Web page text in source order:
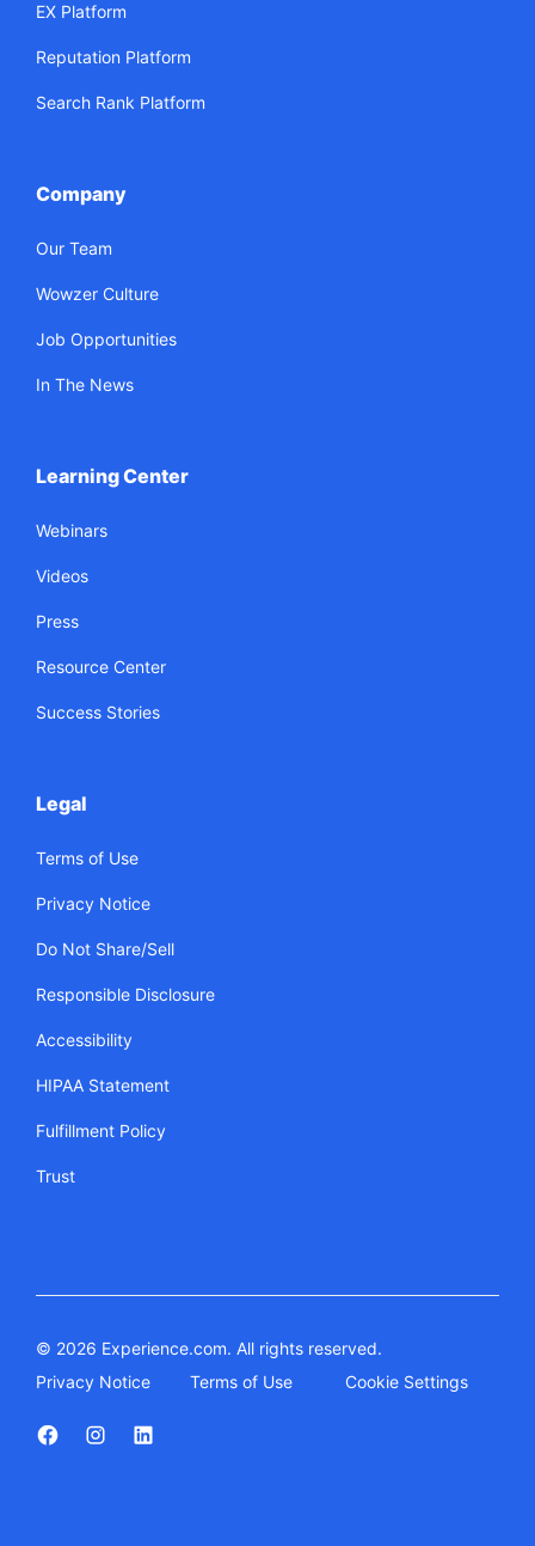
EX Platform
Reputation Platform
Search Rank Platform
Company
Our Team
Wowzer Culture
Job Opportunities
In The News
Learning Center
Webinars
Videos
Press
Resource Center
Success Stories
Legal
Terms of Use
Privacy Notice
Do Not Share/Sell
Responsible Disclosure
Accessibility
HIPAA Statement
Fulfillment Policy
Trust
© 2026 Experience.com. All rights reserved.
Privacy Notice
Terms of Use Cookie Settings